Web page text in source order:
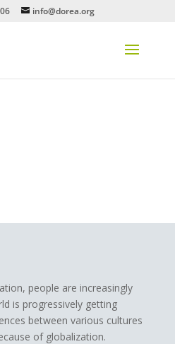
info@dorea.org
people are increasingly
is progressively getting
between various cultures
of globalization.